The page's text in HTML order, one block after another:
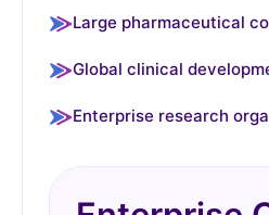
Large pharmaceutical
Global clinical
Enterprise research